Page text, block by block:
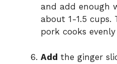
and add enough
about 1-1.5 cups.
pork cooks
Add the ginger